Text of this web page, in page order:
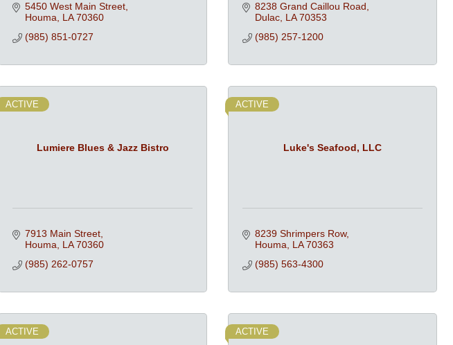
5450 West Main Street
Houma
LA 70360
(985) 851-0727
8238 Grand Caillou Road
Dulac LA 70353
(985) 257-1200
Lumiere Blues & Jazz Bistro
ACTIVE
7913 Main Street
Houma
LA 70360
(985) 262-0757
Luke's Seafood, LLC
ACTIVE
8239 Shrimpers Row
Houma
LA 70363
(985) 563-4300
ACTIVE ACTIVE